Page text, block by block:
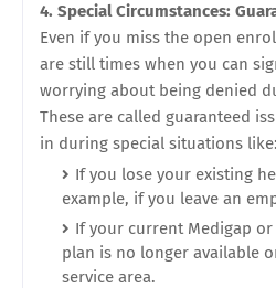
4. Special Circumstances:
Even if you miss the open
are still times when you can
worrying about being denied
These are called guaranteed
in during special situations like:
If you lose your existing
example, if you leave an
If your current Medigap or
plan is no longer available
service area.